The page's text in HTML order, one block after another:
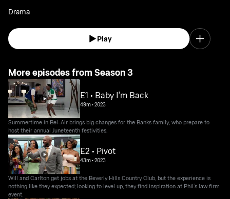
Drama
Play
More episodes from Season 3
E1 • Baby I'm Back
49m•2023
Summertime in Bel-Air brings big changes for the Banks family, who prepare to
host their annual Juneteenth festivities.
E2 • Pivot
43m•2023
Will and Carlton get jobs at the Beverly Hills Country Club, but the experience is
nothing like they expected; looking to level up, they find inspiration at Phil’s law firm
event.